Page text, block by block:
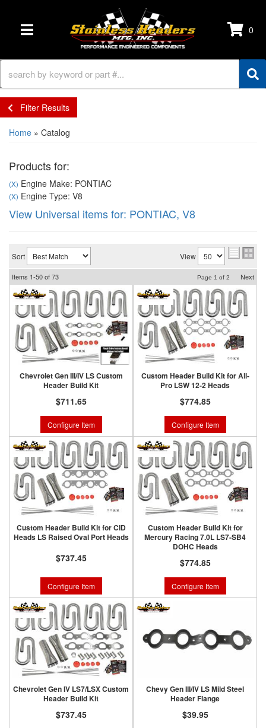
TOGGLE NAVIGATION
0
Filter Results
Home » Catalog
Products for:
(X) Engine Make: PONTIAC
(X) Engine Type: V8
View Universal items for: PONTIAC, V8
Sort View
Items 1-50of73 Page 1 of 2 Next
Chevrolet Gen III/IV LS Custom
Header Build Kit
$711.65
Configure Item
Custom Header Build Kit for All-
Pro LSW 12-2 Heads
$774.85
Configure Item
Custom Header Build Kit for CID
Heads LS Raised Oval Port Heads
$737.45
Configure Item
Custom Header Build Kit for
Mercury Racing 7.0L LS7-SB4
DOHC Heads
$774.85
Configure Item
Chevrolet Gen IV LS7/LSX Custom
Header Build Kit
$737.45
Chevy Gen III/IV LS Mild Steel
Header Flange
$39.95